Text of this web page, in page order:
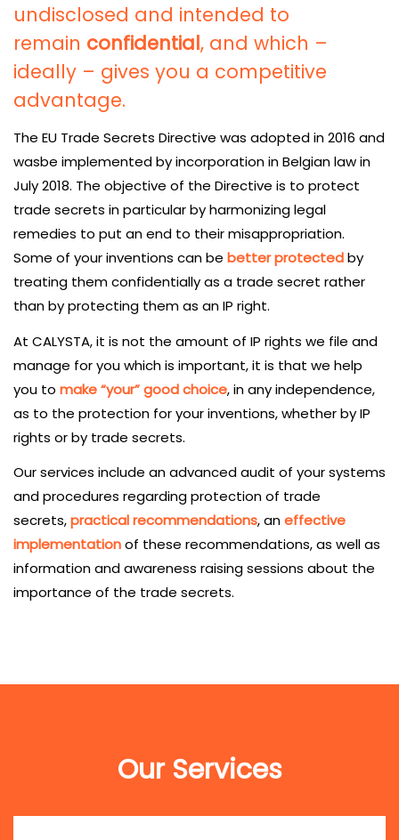
undisclosed and intended to
remain confidential, and which –
ideally – gives you a competitive
advantage.
The EU Trade Secrets Directive was adopted in 2016 and
wasbe implemented by incorporation in Belgian law in
July 2018. The objective of the Directive is to protect
trade secrets in particular by harmonizing legal
remedies to put an end to their misappropriation.
Some of your inventions can be better protectedby
treating them confidentially as a trade secret rather
than by protecting them as an IP right.
At CALYSTA, it is not the amount of IP rights we file and
manage for you which is important, it is that we help
you to make “your” good choice, in any independence,
as to the protection for your inventions, whether by IP
rights or by trade secrets.
Our services include an advanced audit of your systems
and procedures regarding protection of trade
secrets,practical recommendations, aneffective
implementationof these recommendations, as well as
information and awareness raising sessions about the
importance of the trade secrets.
Our Services